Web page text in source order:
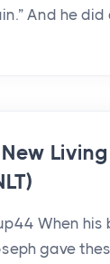
And he did
Living
When
gave